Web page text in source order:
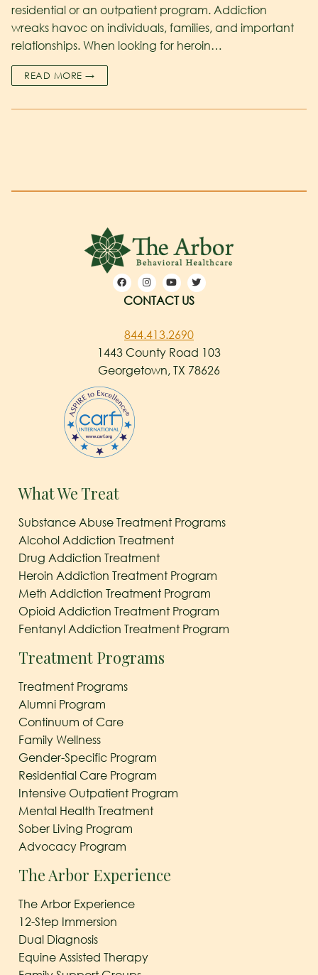
residential or an outpatient program. Addiction
wreaks havoc on individuals, families, and important
relationships. When looking for heroin…
READ MORE →
CONTACT US
844.413.2690
1443 County Road 103
Georgetown, TX 78626
What We Treat
Substance Abuse Treatment Programs
Alcohol Addiction Treatment
Drug Addiction Treatment
Heroin Addiction Treatment Program
Meth Addiction Treatment Program
Opioid Addiction Treatment Program
Fentanyl Addiction Treatment Program
Treatment Programs
Treatment Programs
Alumni Program
Continuum of Care
Family Wellness
Gender-Specific Program
Residential Care Program
Intensive Outpatient Program
Mental Health Treatment
Sober Living Program
Advocacy Program
The Arbor Experience
The Arbor Experience
12-Step Immersion
Dual Diagnosis
Equine Assisted Therapy